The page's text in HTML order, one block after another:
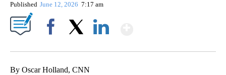
Published June 12, 2026 7:17 am
By Oscar Holland, CNN